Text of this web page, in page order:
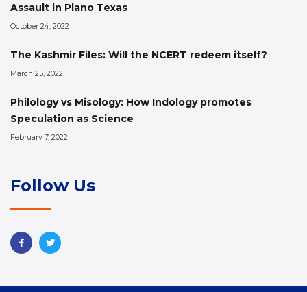
Assault in Plano Texas
October 24, 2022
The Kashmir Files: Will the NCERT redeem itself?
March 25, 2022
Philology vs Misology: How Indology promotes
Speculation as Science
February 7, 2022
Follow Us